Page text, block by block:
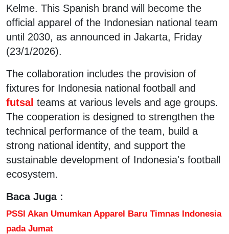
Kelme. This Spanish brand will become the
official apparel of the Indonesian national team
until 2030, as announced in Jakarta, Friday
(23/1/2026).
The collaboration includes the provision of
fixtures for Indonesia national football and
futsal teams at various levels and age groups.
The cooperation is designed to strengthen the
technical performance of the team, build a
strong national identity, and support the
sustainable development of Indonesia's football
ecosystem.
Baca Juga :
PSSI Akan Umumkan Apparel Baru Timnas Indonesia
pada Jumat